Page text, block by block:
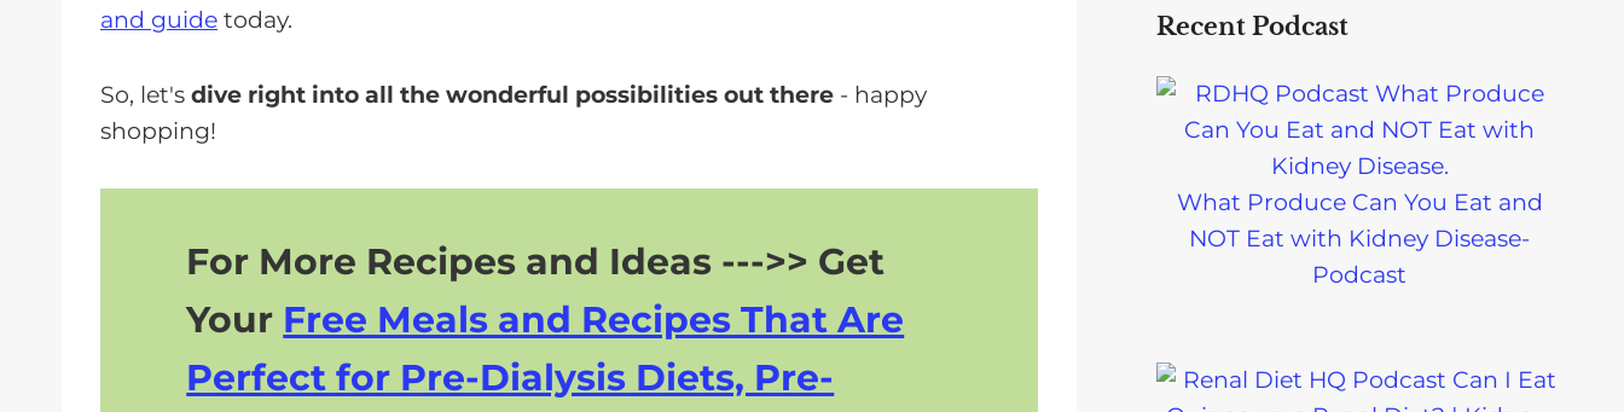
and guide today.
So, let's dive right into all the wonderful possibilities out there - happy
shopping!
For More Recipes and Ideas --->> Get
Your Free Meals and Recipes That Are
Perfect for Pre-Dialysis Diets, Pre-
Recent Podcast
What Produce Can You Eat and
NOT Eat with Kidney Disease-
Podcast